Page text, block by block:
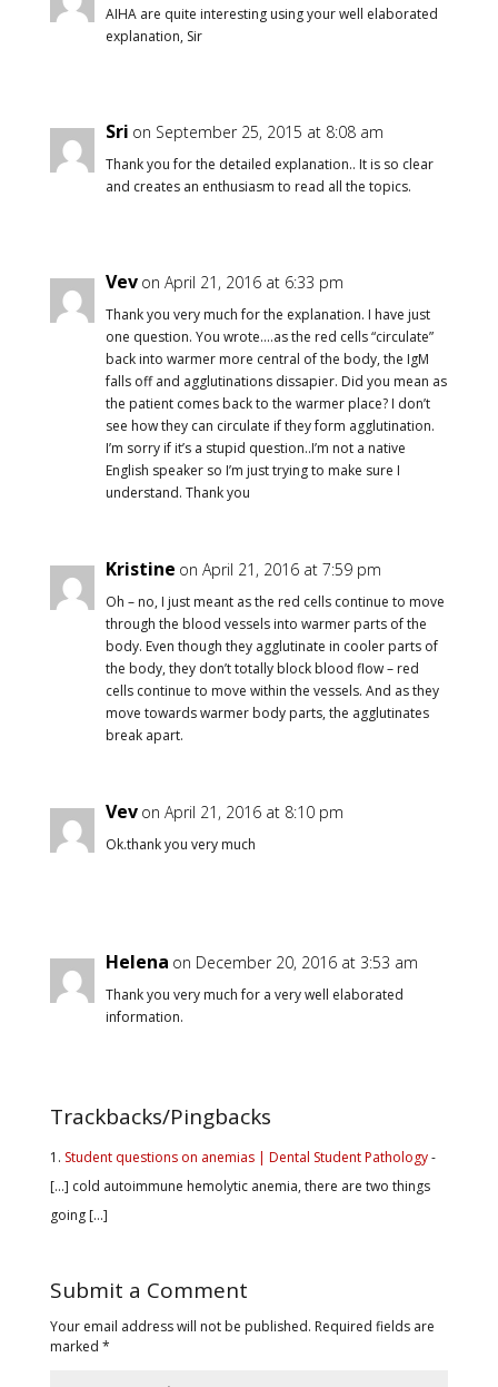
AIHA are quite interesting using your well elaborated
explanation, Sir
Sri on September 25, 2015 at 8:08 am
Thank you for the detailed explanation.. It is so clear
and creates an enthusiasm to read all the topics.
Vev on April 21, 2016 at 6:33 pm
Thank you very much for the explanation. I have just
one question. You wrote….as the red cells “circulate”
back into warmer more central of the body, the IgM
falls off and agglutinations dissapier. Did you mean as
the patient comes back to the warmer place? I don’t
see how they can circulate if they form agglutination.
I’m sorry if it’s a stupid question..I’m not a native
English speaker so I’m just trying to make sure I
understand. Thank you
Kristine on April 21, 2016 at 7:59 pm
Oh – no, I just meant as the red cells continue to move
through the blood vessels into warmer parts of the
body. Even though they agglutinate in cooler parts of
the body, they don’t totally block blood flow – red
cells continue to move within the vessels. And as they
move towards warmer body parts, the agglutinates
break apart.
Vev on April 21, 2016 at 8:10 pm
Ok.thank you very much
Helena on December 20, 2016 at 3:53 am
Thank you very much for a very well elaborated
information.
Trackbacks/Pingbacks
Student questions on anemias | Dental Student Pathology-
[…] cold autoimmune hemolytic anemia, there are two things
going […]
Submit a Comment
Your email address will not be published. Required fields are
marked *